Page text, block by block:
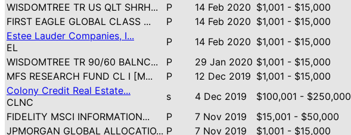
WISDOMTREE TR US QLT SHRH...
P 14 Feb 2020 $1,001 - $15,000
FIRST EAGLE GLOBAL CLASS ...
P 14 Feb 2020 $1,001 - $15,000
Estee Lauder Companies, I...
EL
P 14 Feb 2020 $1,001 - $15,000
WISDOMTREE TR 90/60 BALNC...
P 29 Jan 2020 $1,001 - $15,000
MFS RESEARCH FUND CL I [M...
P 12 Dec 2019 $1,001 - $15,000
Colony Credit Real Estate...
CLNC
s 4 Dec 2019 $100,001 - $250,000
FIDELITY MSCI INFORMATION...
P 7 Nov 2019 $15,001 - $50,000
JPMORGAN GLOBAL ALLOCATIO... P 7 Nov 2019 $1,001 - $15,000